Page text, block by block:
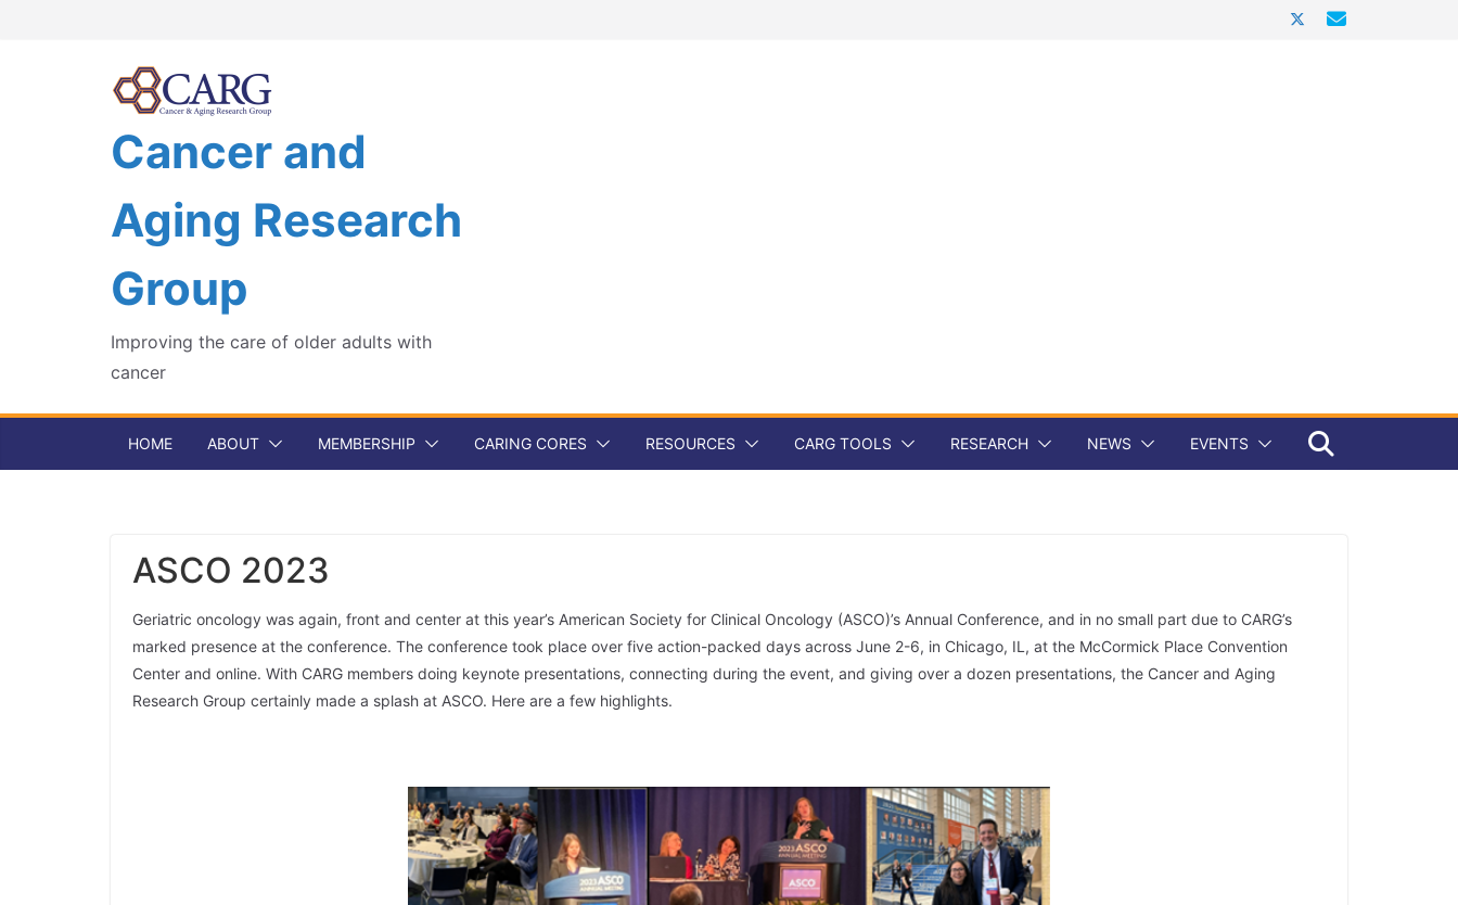
Cancer and
Aging Research
Group
Improving the care of older adults with
cancer
HOME ABOUT MEMBERSHIP CARING CORES RESOURCES CARG TOOLS RESEARCH NEWS EVENTS
ASCO 2023
Geriatric oncology was again, front and center at this year’s American Society for Clinical Oncology (ASCO)’s Annual Conference, and in no small part due to CARG’s
marked presence at the conference. The conference took place over five action-packed days across June 2-6, in Chicago, IL, at the McCormick Place Convention
Center and online. With CARG members doing keynote presentations, connecting during the event, and giving over a dozen presentations, the Cancer and Aging
Research Group certainly made a splash at ASCO. Here are a few highlights.